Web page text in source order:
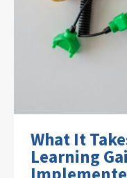
What It
Learning